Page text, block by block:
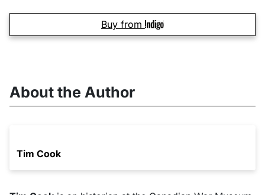
Buy from
About the Author
Tim Cook